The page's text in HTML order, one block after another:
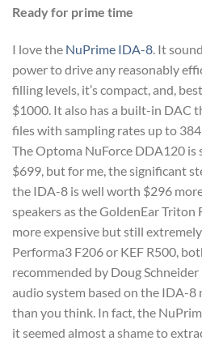
Ready for prime time
I love the NuPrime IDA-8 . It
power to drive any reasonably
filling levels, it’s compact, and,
$1000. It also has a built-in DAC
files with sampling rates up to
The Optoma NuForce DDA120 is
$699, but for me, the significant
the IDA-8 is well worth $296
speakers as the GoldenEar Triton
more expensive but still
Performa3 F206 or KEF R500,
recommended by Doug
audio system based on the IDA-8
than you think. In fact, the
it seemed almost a shame to